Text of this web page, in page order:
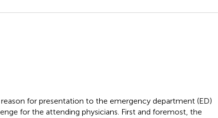
for presentation to the emergency department (ED)
for the attending physicians. First and foremost, the